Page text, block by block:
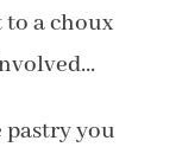
a choux
pastry you